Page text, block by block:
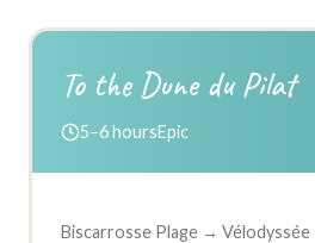
To the Dune du Pilat
5–6 hoursEpic
Biscarrosse Plage →